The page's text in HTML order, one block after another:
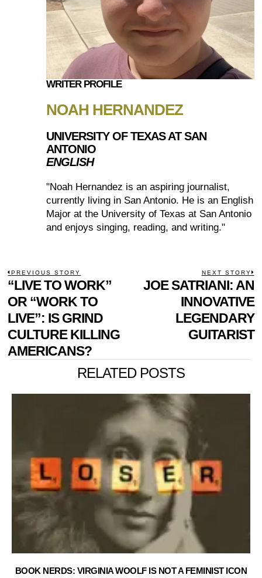
WRITER PROFILE
NOAH HERNANDEZ
UNIVERSITY OF TEXAS AT SAN
ANTONIO
ENGLISH
"Noah Hernandez is an aspiring journalist,
currently living in San Antonio. He is an English
Major at the University of Texas at San Antonio
and enjoys singing, reading, and writing."
POST
NAVIGATION
PREVIOUS STORY
Previous
post:
“LIVE TO WORK”
OR “WORK TO
LIVE”: IS GRIND
CULTURE KILLING
AMERICANS?
NEXT STORY
JOE SATRIANI: AN
INNOVATIVE
LEGENDARY
GUITARIST
RELATED POSTS
BOOK NERDS: VIRGINIA WOOLF IS NOT A FEMINIST ICON